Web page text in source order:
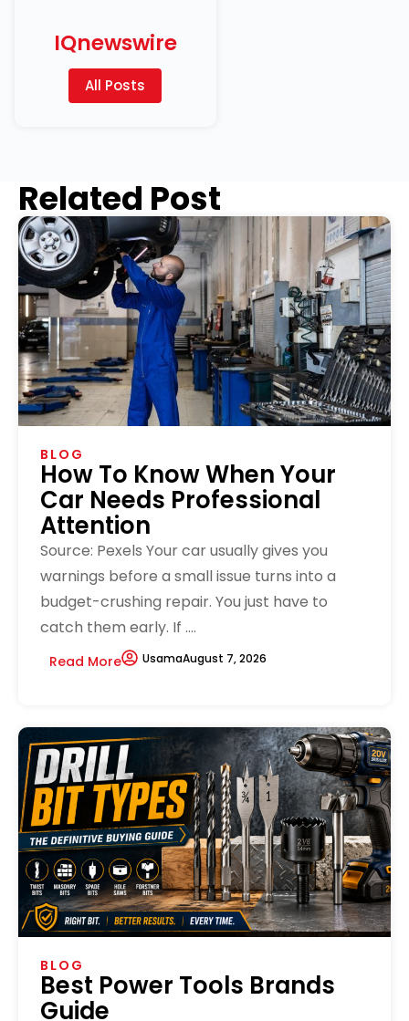
IQnewswire
All Posts
Related Post
BLOG
How To Know When Your
Car Needs Professional
Attention
Source: Pexels Your car usually gives you
warnings before a small issue turns into a
budget-crushing repair. You just have to
catch them early. If ....
Read More UsamaAugust 7, 2026
BLOG
Best Power Tools Brands
Guide